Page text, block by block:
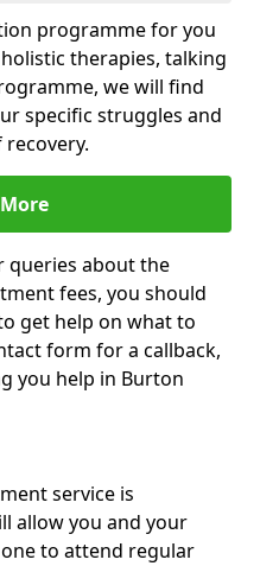
programme for you
therapies, talking
we will find
specific struggles and
queries about the
fees, you should
get help on what to
form for a callback,
you help in Burton
service is
allow you and your
to attend regular